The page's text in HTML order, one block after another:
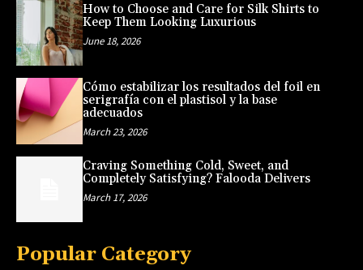
How to Choose and Care for Silk Shirts to
Keep Them Looking Luxurious
June 18, 2026
Cómo estabilizar los resultados del foil en
serigrafía con el plastisol y la base
adecuados
March 23, 2026
Craving Something Cold, Sweet, and
Completely Satisfying? Falooda Delivers
March 17, 2026
Popular Category